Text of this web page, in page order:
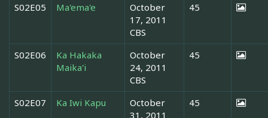
S02E05 Ma'ema'e
October
17, 2011
CBS
45
S02E06
Ka Hakaka
Maika'i
October
24, 2011
CBS
45
S02E07 Ka Iwi Kapu
October
31, 2011
45